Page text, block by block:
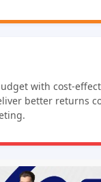
with cost-
better returns